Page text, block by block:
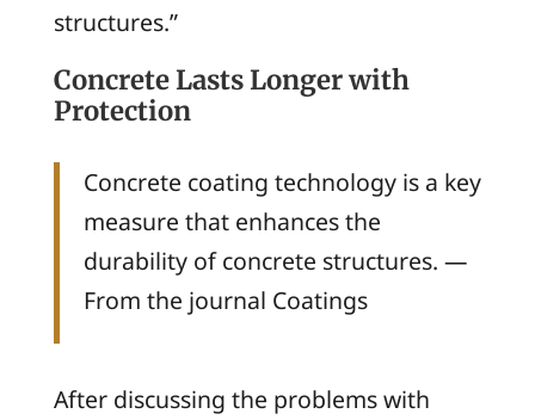
structures.”
Concrete Lasts Longer with
Protection
Concrete coating technology is a key
measure that enhances the
durability of concrete structures. —
From the journal Coatings
After discussing the problems with